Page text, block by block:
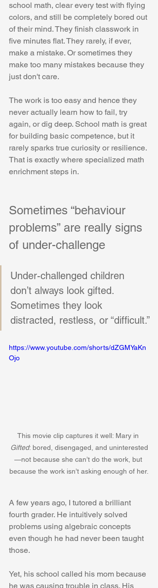
school math, clear every test with flying
colors, and still be completely bored out
of their mind. They finish classwork in
five minutes flat. They rarely, if ever,
make a mistake. Or sometimes they
make too many mistakes because they
just don't care.
The work is too easy and hence they
never actually learn how to fail, try
again, or dig deep. School math is great
for building basic competence, but it
rarely sparks true curiosity or resilience.
That is exactly where specialized math
enrichment steps in.
Sometimes “behaviour
problems” are really signs
of under-challenge
Under-challenged children
don’t always look gifted.
Sometimes they look
distracted, restless, or “difficult.”
https://www.youtube.com/shorts/dZGMYaKn
Ojo
This movie clip captures it well: Mary in
Gifted: bored, disengaged, and uninterested
—not because she can’t do the work, but
because the work isn’t asking enough of her.
A few years ago, I tutored a brilliant
fourth grader. He intuitively solved
problems using algebraic concepts
even though he had never been taught
those.
Yet, his school called his mom because
he was causing trouble in class. His